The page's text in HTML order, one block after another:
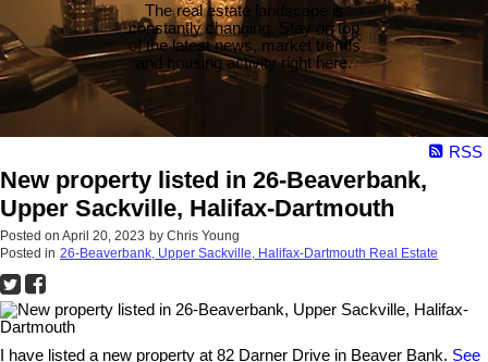
The real estate landscape is
constantly changing. Stay on top
of the latest news, market trends
and housing activity right here.
RSS
New property listed in 26-Beaverbank,
Upper Sackville, Halifax-Dartmouth
Posted on April 20, 2023 by Chris Young
Posted in 26-Beaverbank, Upper Sackville, Halifax-Dartmouth Real Estate
I have listed a new property at 82 Darner Drive in Beaver Bank. See